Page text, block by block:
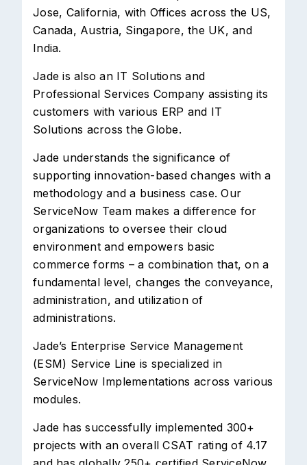
Jose, California, with Offices across the US,
Canada, Austria, Singapore, the UK, and
India.
Jade is also an IT Solutions and
Professional Services Company assisting its
customers with various ERP and IT
Solutions across the Globe.
Jade understands the significance of
supporting innovation-based changes with a
methodology and a business case. Our
ServiceNow Team makes a difference for
organizations to oversee their cloud
environment and empowers basic
commerce forms – a combination that, on a
fundamental level, changes the conveyance,
administration, and utilization of
administrations.
Jade’s Enterprise Service Management
(ESM) Service Line is specialized in
ServiceNow Implementations across various
modules.
Jade has successfully implemented 300+
projects with an overall CSAT rating of 4.17